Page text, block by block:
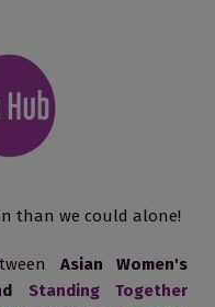
than we could alone!
Asian Women's
Standing Together